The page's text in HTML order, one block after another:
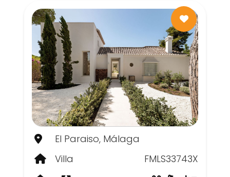
El Paraiso, Málaga
Villa
FMLS33743X